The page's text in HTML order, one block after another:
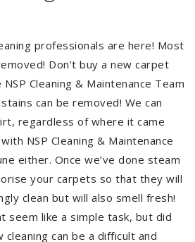
professionals are here! Most
Don't buy a new carpet
Cleaning & Maintenance Team
can be removed! We can
regardless of where it came
NSP Cleaning & Maintenance
either. Once we’ve done steam
your carpets so that they will
clean but will also smell fresh!
seem like a simple task, but did
can be a difficult and